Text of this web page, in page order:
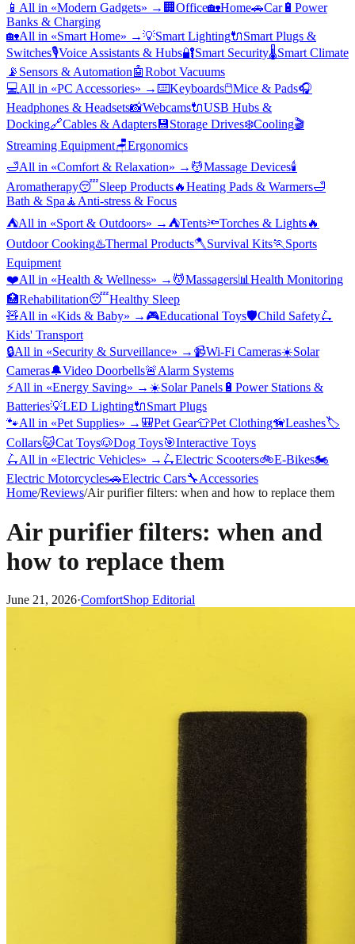
📱 All in «Modern Gadgets» → 🏢 Office🏡Home🚗Car🔋 Power
Banks & Charging
🏡All in «Smart Home» →💡Smart Lighting🔌Smart Plugs &
Switches🎙️Voice Assistants & Hubs🔐Smart Security🌡️Smart Climate
📡 Sensors & Automation🤖Robot Vacuums
💻All in «PC Accessories» →⌨️Keyboards🖱️Mice & Pads🎧
Headphones & Headsets📸Webcams🔌USB Hubs &
Docking🔗Cables & Adapters 💾Storage Drives❄️Cooling🎬
Streaming Equipment🪑Ergonomics
🛁All in «Comfort & Relaxation» → 💆Massage Devices🕯️
Aromatherapy😴Sleep Products🔥Heating Pads & Warmers🛁
Bath & Spa 🧘 Anti-stress & Focus
⛺All in «Sport & Outdoors» → ⛺Tents🔦Torches & Lights🔥
Outdoor Cooking♨️Thermal Products🪓Survival Kits🏃 Sports
Equipment
❤️All in «Health & Wellness» → 💆Massagers📊 Health Monitoring
🏥Rehabilitation😴Healthy Sleep
🧸All in «Kids & Baby» → 🎮Educational Toys🛡️Child Safety🛴
Kids' Transport
🔒All in «Security & Surveillance» → 📹Wi-Fi Cameras☀️Solar
Cameras🔔Video Doorbells🚨Alarm Systems
⚡All in «Energy Saving» → ☀️Solar Panels 🔋 Power Stations &
Batteries💡LED Lighting🔌Smart Plugs
🐾All in «Pet Supplies» → 🎒Pet Gear👕Pet Clothing🦮Leashes🏷️
Collars🐱Cat Toys🐶Dog Toys🎯Interactive Toys
🛴All in «Electric Vehicles» → 🛴Electric Scooters🚲E-Bikes🏍️
Electric Motorcycles🚗Electric Cars🔧Accessories
Home/Reviews/Air purifier filters: when and how to replace them
Air purifier filters: when and
how to replace them
June 21, 2026·ComfortShop Editorial